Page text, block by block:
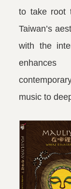
to take root
Taiwan’s
with the
enhances
music to